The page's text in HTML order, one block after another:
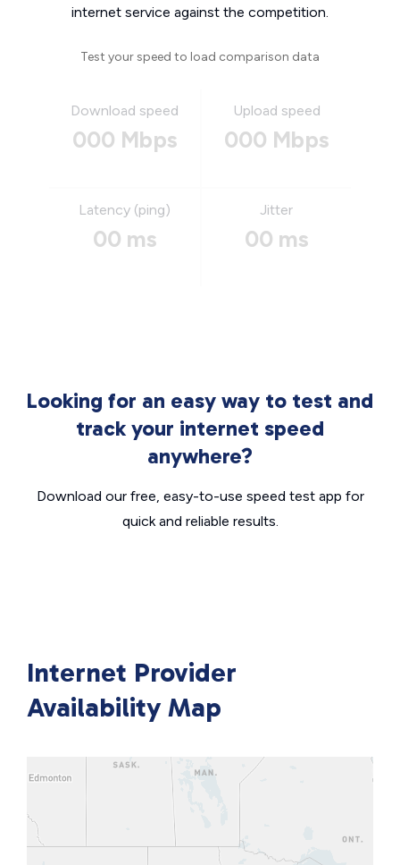
internet service against the competition.
Test your speed to load comparison data
Download speed
000 Mbps
Upload speed
000 Mbps
Latency (ping)
00 ms
Jitter
00 ms
Looking for an easy way to test and
track your internet speed
anywhere?
Download our free, easy-to-use speed test app for
quick and reliable results.
Internet Provider
Availability Map